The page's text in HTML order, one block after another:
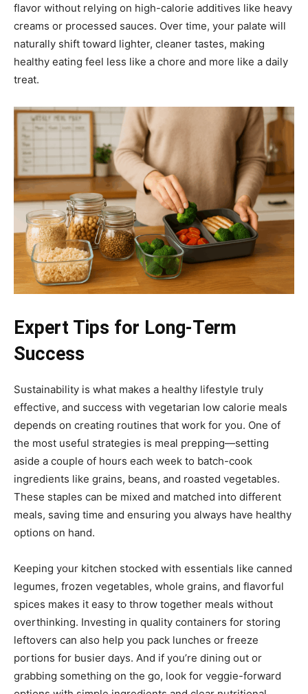
flavor without relying on high-calorie additives like heavy
creams or processed sauces. Over time, your palate will
naturally shift toward lighter, cleaner tastes, making
healthy eating feel less like a chore and more like a daily
treat.
Expert Tips for Long-Term
Success
Sustainability is what makes a healthy lifestyle truly
effective, and success with vegetarian low calorie meals
depends on creating routines that work for you. One of
the most useful strategies is meal prepping—setting
aside a couple of hours each week to batch-cook
ingredients like grains, beans, and roasted vegetables.
These staples can be mixed and matched into different
meals, saving time and ensuring you always have healthy
options on hand.
Keeping your kitchen stocked with essentials like canned
legumes, frozen vegetables, whole grains, and flavorful
spices makes it easy to throw together meals without
overthinking. Investing in quality containers for storing
leftovers can also help you pack lunches or freeze
portions for busier days. And if you’re dining out or
grabbing something on the go, look for veggie-forward